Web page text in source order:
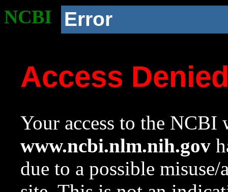
NCBI Error
Access
Your access to the NCBI
www.ncbi.nlm.nih.gov
due to a possible